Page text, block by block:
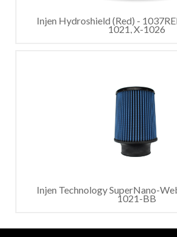
Injen Hydroshield (Red) -
1021, X-1026
Injen Technology SuperNano-
1021-BB